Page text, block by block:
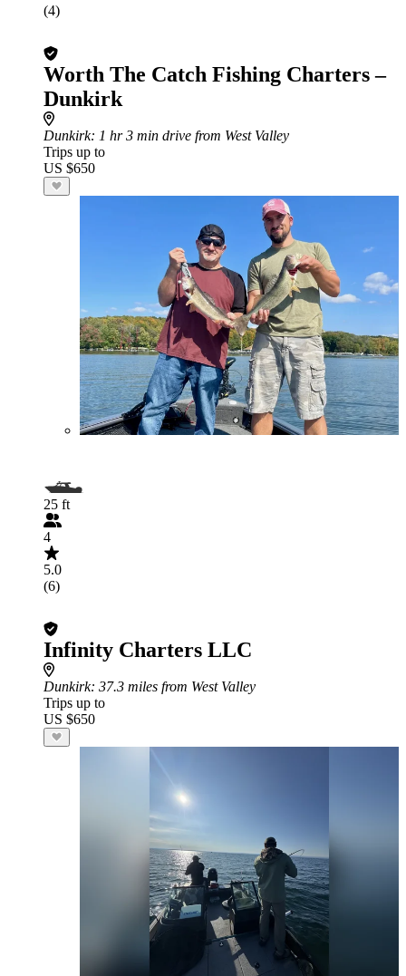
(4)
Worth The Catch Fishing Charters –
Dunkirk
Dunkirk: 1 hr 3 min drive from West Valley
Trips up to
US $650
25 ft
4
5.0
(6)
Infinity Charters LLC
Dunkirk: 37.3 miles from West Valley
Trips up to
US $650